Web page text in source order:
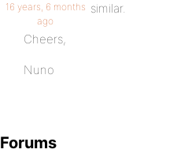
16 years, 6 months
ago
similar.
Cheers,
Nuno
Forums